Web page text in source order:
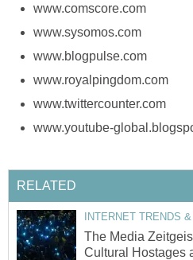
www.comscore.com
www.sysomos.com
www.blogpulse.com
www.royalpingdom.com
www.twittercounter.com
www.youtube-
RELATED
INTERNET TRENDS
The Media
Cultural Hostages